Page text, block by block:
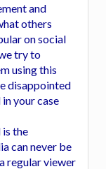
and
others
on social
try to
using this
disappointed
your case
the
can never be
regular viewer